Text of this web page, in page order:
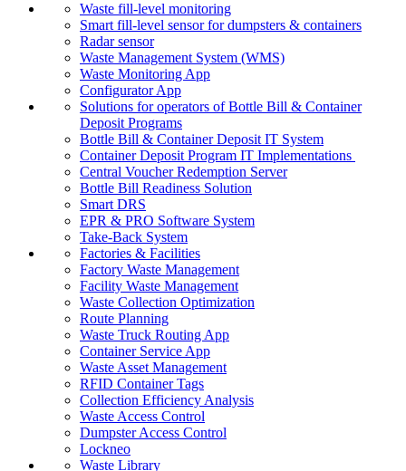
Waste fill-level monitoring
Smart fill-level sensor for dumpsters & containers
Radar sensor
Waste Management System (WMS)
Waste Monitoring App
Configurator App
Solutions for operators of Bottle Bill & Container
Deposit Programs
Bottle Bill & Container Deposit IT System
Container Deposit Program IT Implementations
Central Voucher Redemption Server
Bottle Bill Readiness Solution
Smart DRS
EPR & PRO Software System
Take-Back System
Factories & Facilities
Factory Waste Management
Facility Waste Management
Waste Collection Optimization
Route Planning
Waste Truck Routing App
Container Service App
Waste Asset Management
RFID Container Tags
Collection Efficiency Analysis
Waste Access Control
Dumpster Access Control
Lockneo
Waste Library